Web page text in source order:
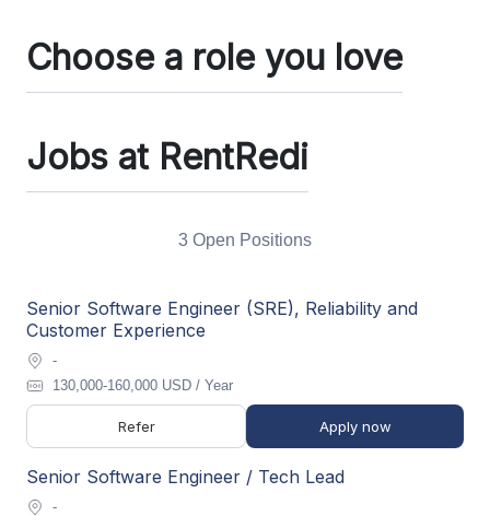
Choose a role you love
Jobs at RentRedi
3 Open Positions
Senior Software Engineer (SRE), Reliability and
Customer Experience
-
130,000-160,000 USD / Year
Refer Apply now
Senior Software Engineer / Tech Lead
-